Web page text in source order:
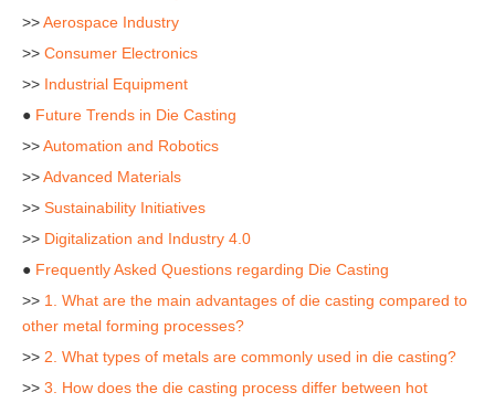
>>Aerospace Industry
>> Consumer Electronics
>> Industrial Equipment
● Future Trends in Die Casting
>>Automation and Robotics
>>Advanced Materials
>> Sustainability Initiatives
>> Digitalization and Industry 4.0
● Frequently Asked Questions regarding Die Casting
>> 1. What are the main advantages of die casting compared to
other metal forming processes?
>> 2. What types of metals are commonly used in die casting?
>> 3. How does the die casting process differ between hot